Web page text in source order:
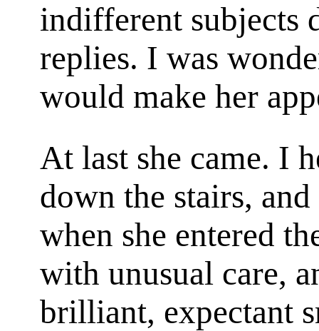
indifferent subjects
replies. I was
would make her
At last she came. I
down the stairs,
when she entered
with unusual care,
brilliant, expectant